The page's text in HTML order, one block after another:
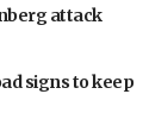
attack
signs to keep